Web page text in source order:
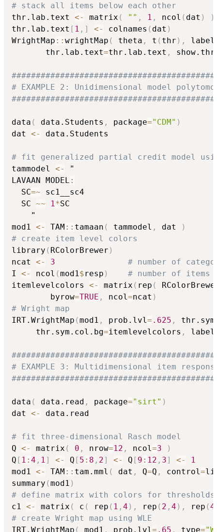
# stack all items below each other
thr.lab.text <- matrix ( "" , 1 , ncol ( dat )
)
thr.lab.text [ 1 , ] <- colnames ( dat )
WrightMap :: wrightMap ( theta , t ( thr ) ,
       thr.lab.text
=thr.lab.text ,
# EXAMPLE 2: Unidimensional model
data ( data.Students , package="CDM" )
dat <- data.Students
# fit generalized partial credit model
tammodel <-
"
LAVAAN MODEL :
  SC
=~ sc1__sc4
  SC
~~ 1 *SC
    "
mod1 <- TAM :: tamaan ( tammodel , dat
)
# create item level colors
library ( RColorBrewer )
ncat <- 3
# number of
I <- ncol (mod1 $resp )
# number of items
itemlevelcolors <- matrix ( rep (
        byrow
=TRUE , ncol =ncat )
# Wright map
IRT.WrightMap (mod1 , prob.lvl = .625 ,
     thr.sym.col.bg
=itemlevelcolors ,
# EXAMPLE 3: Multidimensional item
data ( data.read , package="sirt" )
dat <- data.read
# fit three-dimensional Rasch model
Q <- matrix ( 0 , nrow=12 , ncol =3
)
Q [ 1 : 4 , 1 ] <- Q [ 5 : 8 , 2] <- Q [ 9 : 12 , 3] <-
1
mod1 <- TAM :: tam.mml ( dat , Q=Q , control =
summary (mod1 )
# define matrix with colors for thresholds
c1 <- matrix ( c ( rep ( 1 , 4 ) , rep ( 2 , 4 ) , rep (4
# create Wright map using WLE
IRT.WrightMap ( mod1 , prob.lvl = .65 , type=